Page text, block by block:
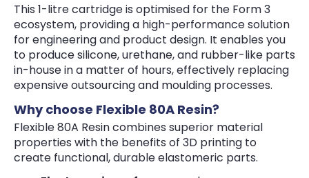
This 1-litre cartridge is optimised for the Form 3
ecosystem, providing a high-performance solution
for engineering and product design. It enables you
to produce silicone, urethane, and rubber-like parts
in-house in a matter of hours, effectively replacing
expensive outsourcing and moulding processes.
Why choose Flexible 80A Resin?
Flexible 80A Resin combines superior material
properties with the benefits of 3D printing to
create functional, durable elastomeric parts.